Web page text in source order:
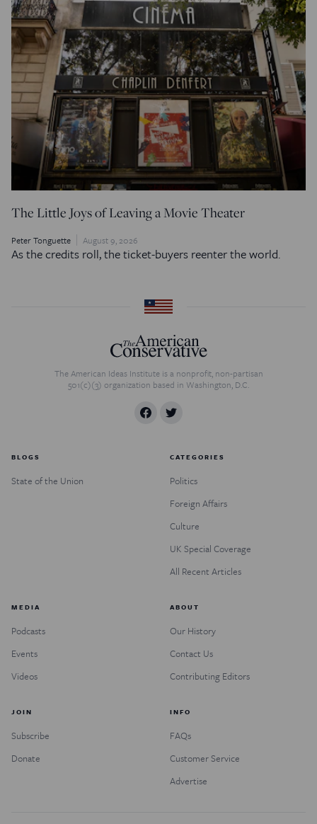
The Little Joys of Leaving a Movie Theater
Peter Tonguette August 9, 2026
As the credits roll, the ticket-buyers reenter the world.
The American Ideas Institute is a nonprofit, non-partisan
501(c)(3) organization based in Washington, D.C.
BLOGS
State of the Union
CATEGORIES
Politics
Foreign Affairs
Culture
UK Special Coverage
All Recent Articles
MEDIA
Podcasts
Events
Videos
ABOUT
Our History
Contact Us
Contributing Editors
JOIN
Subscribe
Donate
INFO
FAQs
Customer Service
Advertise